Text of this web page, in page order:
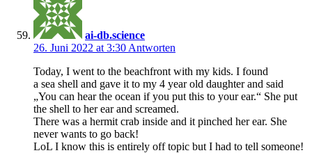
ai-db.science
26. Juni 2022 at 3:30 Antworten
Today, I went to the beachfront with my kids. I found
a sea shell and gave it to my 4 year old daughter and said
„You can hear the ocean if you put this to your ear.“ She put
the shell to her ear and screamed.
There was a hermit crab inside and it pinched her ear. She
never wants to go back!
LoL I know this is entirely off topic but I had to tell someone!